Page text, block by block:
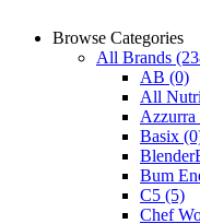
Browse Categories
All Brands
AB (0)
All
Basix
Bum
C5 (5)
Chef